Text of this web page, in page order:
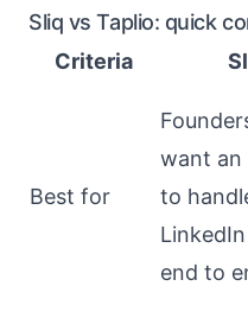
Sliq vs Taplio: quick
Criteria
Best for
want an
to
end to